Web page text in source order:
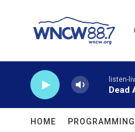
listen-
Dead
HOME PROGRAMMING